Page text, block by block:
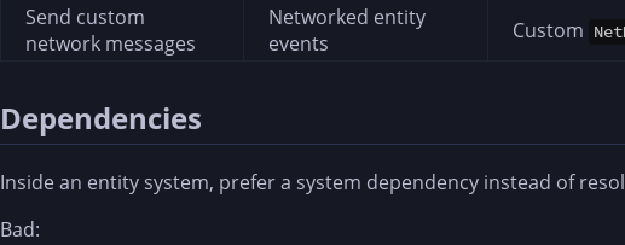
Send custom
network messages
Networked entity
events
Custom
Dependencies
Inside an entity system, prefer a system dependency instead of
Bad: